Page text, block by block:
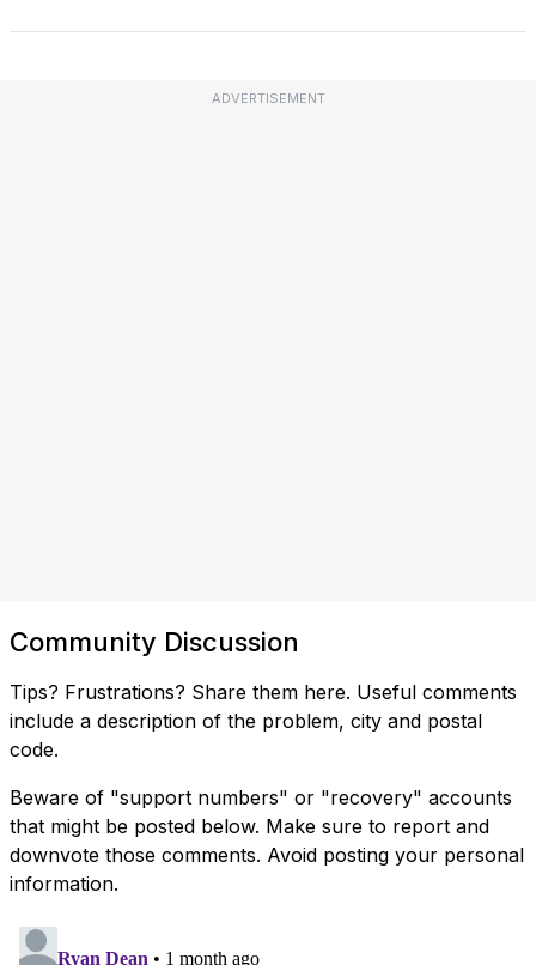
ADVERTISEMENT
Community Discussion
Tips? Frustrations? Share them here. Useful comments
include a description of the problem, city and postal
code.
Beware of "support numbers" or "recovery" accounts
that might be posted below. Make sure to report and
downvote those comments. Avoid posting your personal
information.